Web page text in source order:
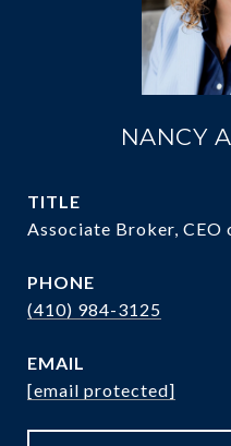
NANCY
TITLE
Associate Broker, CEO
PHONE
(410) 984-3125
EMAIL
[email protected]